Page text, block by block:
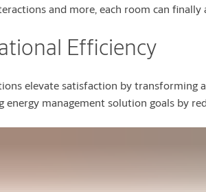
and more, each room can
Efficiency
elevate satisfaction by
management solution goals by